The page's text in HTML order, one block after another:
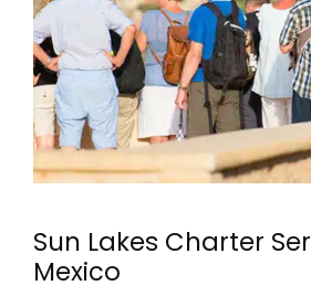
Sun Lakes Charter
Mexico